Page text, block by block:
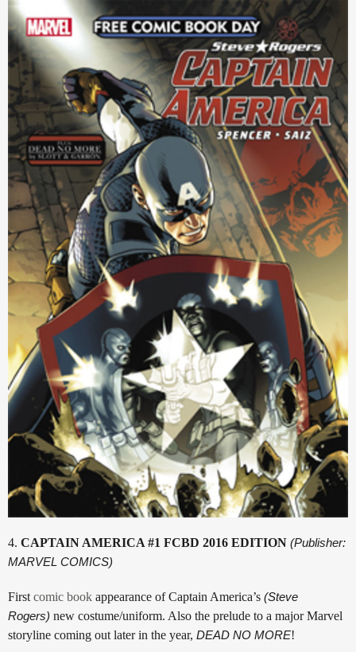
4. CAPTAIN AMERICA #1 FCBD 2016 EDITION (Publisher:
MARVEL COMICS)
First comic book appearance of Captain America’s (Steve
Rogers) new costume/uniform. Also the prelude to a major Marvel
storyline coming out later in the year, DEAD NO MORE!